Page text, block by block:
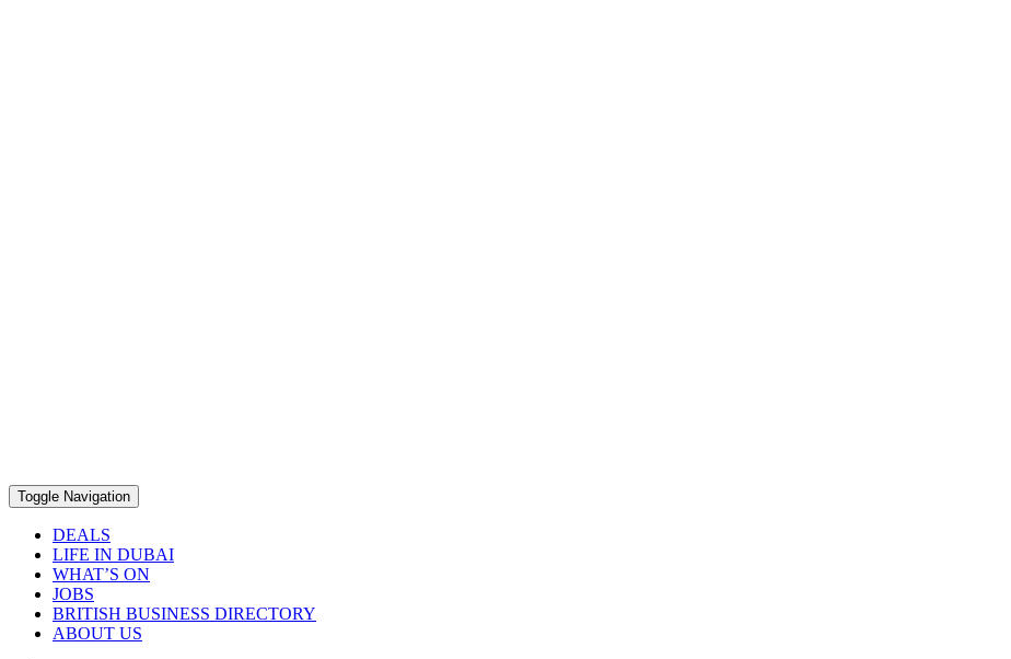
Toggle Navigation
DEALS
LIFE IN DUBAI
WHAT’S ON
JOBS
BRITISH BUSINESS DIRECTORY
ABOUT US